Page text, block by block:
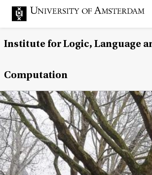
Institute for Logic, Language
Computation